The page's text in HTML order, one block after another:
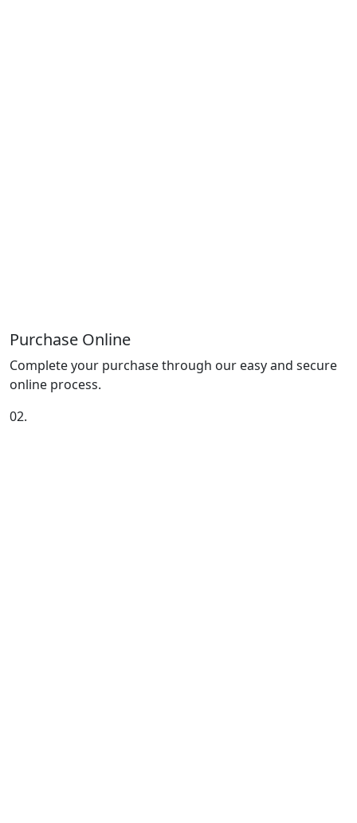
Purchase Online
Complete your purchase through our easy and secure
online process.
02.